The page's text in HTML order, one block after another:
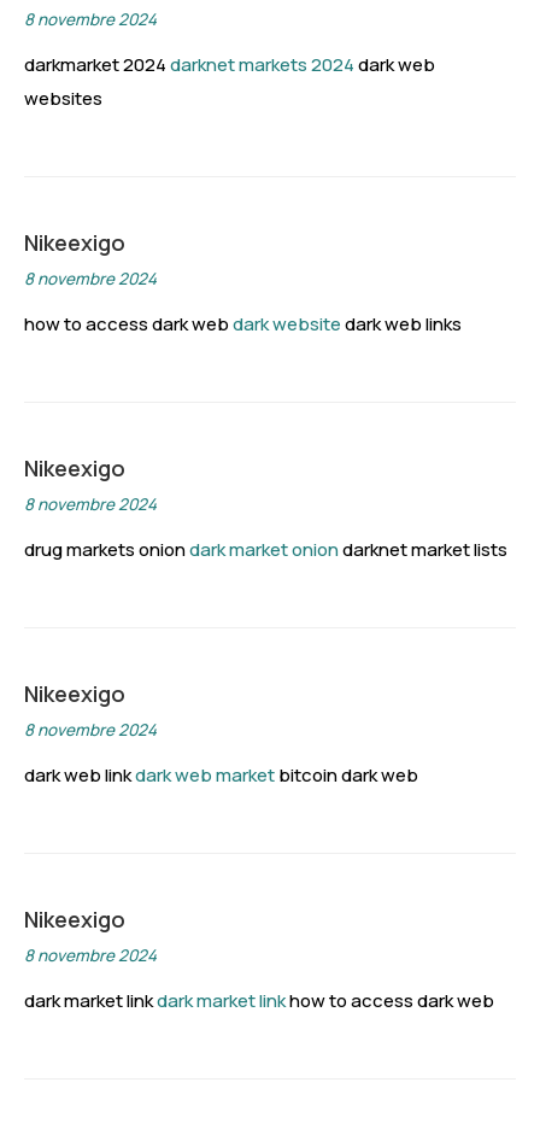
8 novembre 2024
darkmarket 2024darknet markets 2024dark web
websites
Nikeexigo
8 novembre 2024
how to access dark webdark websitedark web links
Nikeexigo
8 novembre 2024
drug markets oniondark market oniondarknet market lists
Nikeexigo
8 novembre 2024
dark web linkdark web marketbitcoin dark web
Nikeexigo
8 novembre 2024
dark market linkdark market linkhow to access dark web